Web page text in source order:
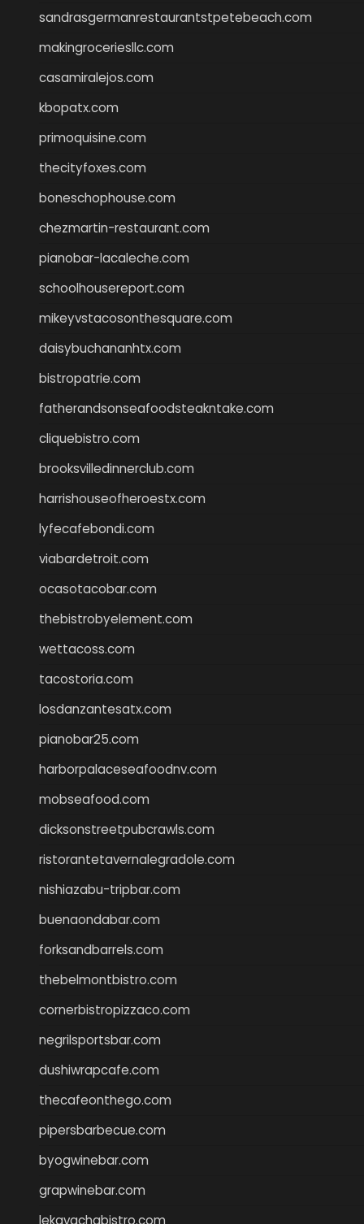
sandrasgermanrestaurantstpetebeach.com
makingroceriesllc.com
casamiralejos.com
kbopatx.com
primoquisine.com
thecityfoxes.com
boneschophouse.com
chezmartin-restaurant.com
pianobar-lacaleche.com
schoolhousereport.com
mikeyvstacosonthesquare.com
daisybuchananhtx.com
bistropatrie.com
fatherandsonseafoodsteakntake.com
cliquebistro.com
brooksvilledinnerclub.com
harrishouseofheroestx.com
lyfecafebondi.com
viabardetroit.com
ocasotacobar.com
thebistrobyelement.com
wettacoss.com
tacostoria.com
losdanzantesatx.com
pianobar25.com
harborpalaceseafoodnv.com
mobseafood.com
dicksonstreetpubcrawls.com
ristorantetavernalegradole.com
nishiazabu-tripbar.com
buenaondabar.com
forksandbarrels.com
thebelmontbistro.com
cornerbistropizzaco.com
negrilsportsbar.com
dushiwrapcafe.com
thecafeonthego.com
pipersbarbecue.com
byogwinebar.com
grapwinebar.com
lekavachabistro.com